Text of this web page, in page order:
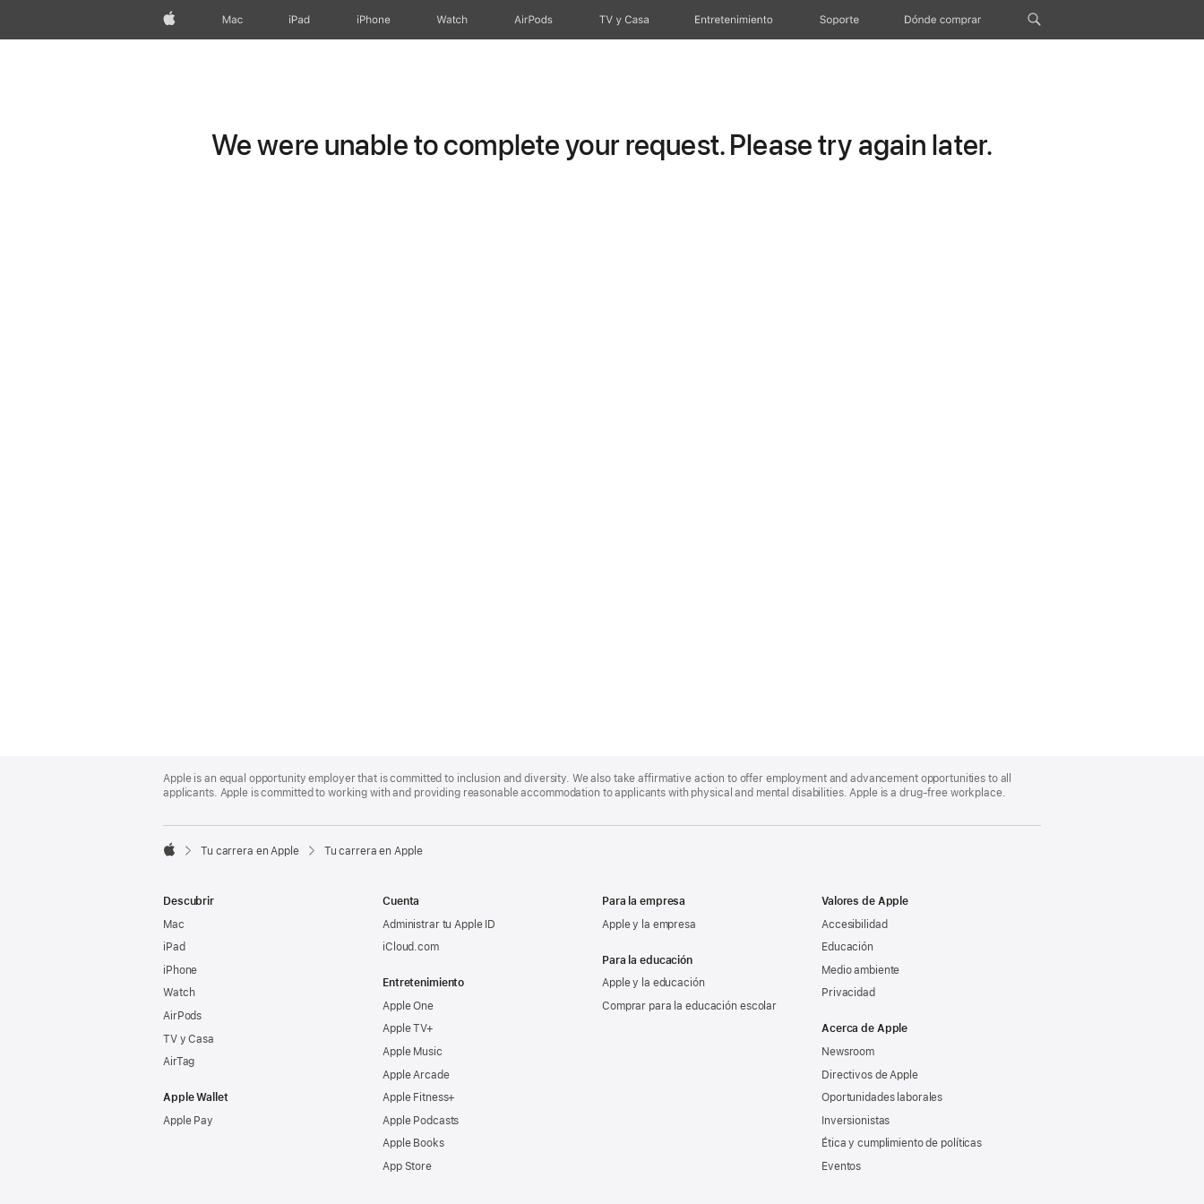
Apple Mac iPad iPhone Watch AirPods TV y Casa Entretenimiento Soporte Dónde comprar
We were unable to complete your request. Please try again later.
Footer
Apple is an equal opportunity employer that is committed to inclusion and diversity. We also take affirmative action to offer employment and advancement opportunities to all
applicants. Apple is committed to working with and providing reasonable accommodation to applicants with physical and mental disabilities. Apple is a drug-free workplace.

Tu carrera en Apple Tu carrera en Apple
Descubrir
Mac
iPad
iPhone
Watch
AirPods
TV y Casa
AirTag
Apple Wallet
Apple Pay
Cuenta
Administrar tu Apple ID
iCloud.com
Entretenimiento
Apple One
Apple TV+
Apple Music
Apple Arcade
Apple Fitness+
Apple Podcasts
Apple Books
App Store
Para la empresa
Apple y la empresa
Para la educación
Apple y la educación
Comprar para la educación escolar
Valores de Apple
Accesibilidad
Educación
Medio ambiente
Privacidad
Acerca de Apple
Newsroom
Directivos de Apple
Oportunidades laborales
Inversionistas
Ética y cumplimiento de políticas
Eventos